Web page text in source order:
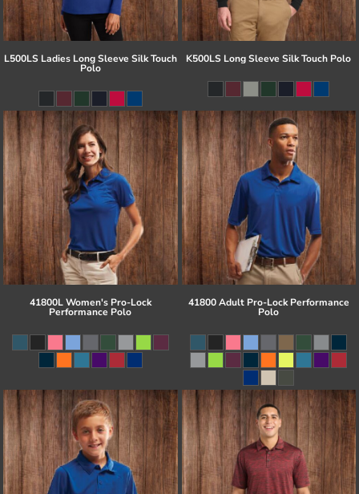
L500LS Ladies Long Sleeve Silk Touch
Polo
K500LS Long Sleeve Silk Touch Polo
41800L Women's Pro-Lock
Performance Polo
41800 Adult Pro-Lock Performance
Polo